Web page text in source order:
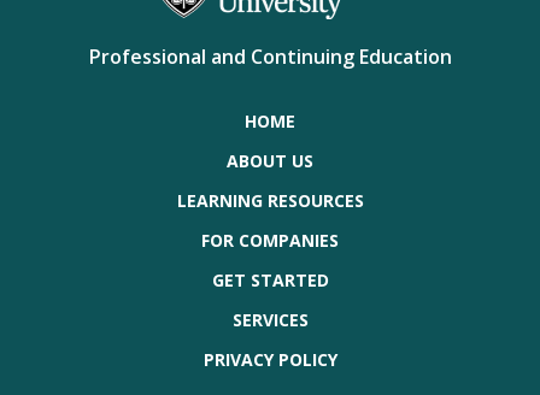
Professional and Continuing Education
HOME
ABOUT US
LEARNING RESOURCES
FOR COMPANIES
GET STARTED
SERVICES
PRIVACY POLICY